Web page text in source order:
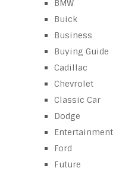
BMW
Buick
Business
Buying Guide
Cadillac
Chevrolet
Classic Car
Dodge
Entertainment
Ford
Future